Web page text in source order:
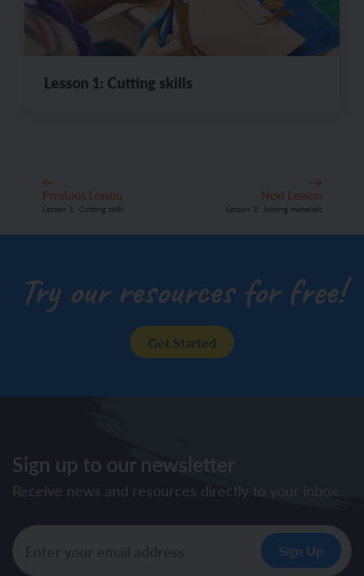
Lesson 1: Cutting skills
Lesson 1: Cutting skills
Previous Lesson
Lesson 3: Joining materials
Next Lesson
Try our resources for free!
Get Started
Sign up to our newsletter
Receive news and resources directly to your inbox.